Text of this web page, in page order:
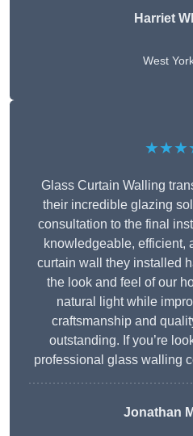
Harriet
West
Glass Curtain Walling
their incredible glazing
consultation to the final
knowledgeable, efficient,
curtain wall they installed
the look and feel of our
natural light while
craftsmanship and
outstanding. If you’re
professional glass walling
Jonathan